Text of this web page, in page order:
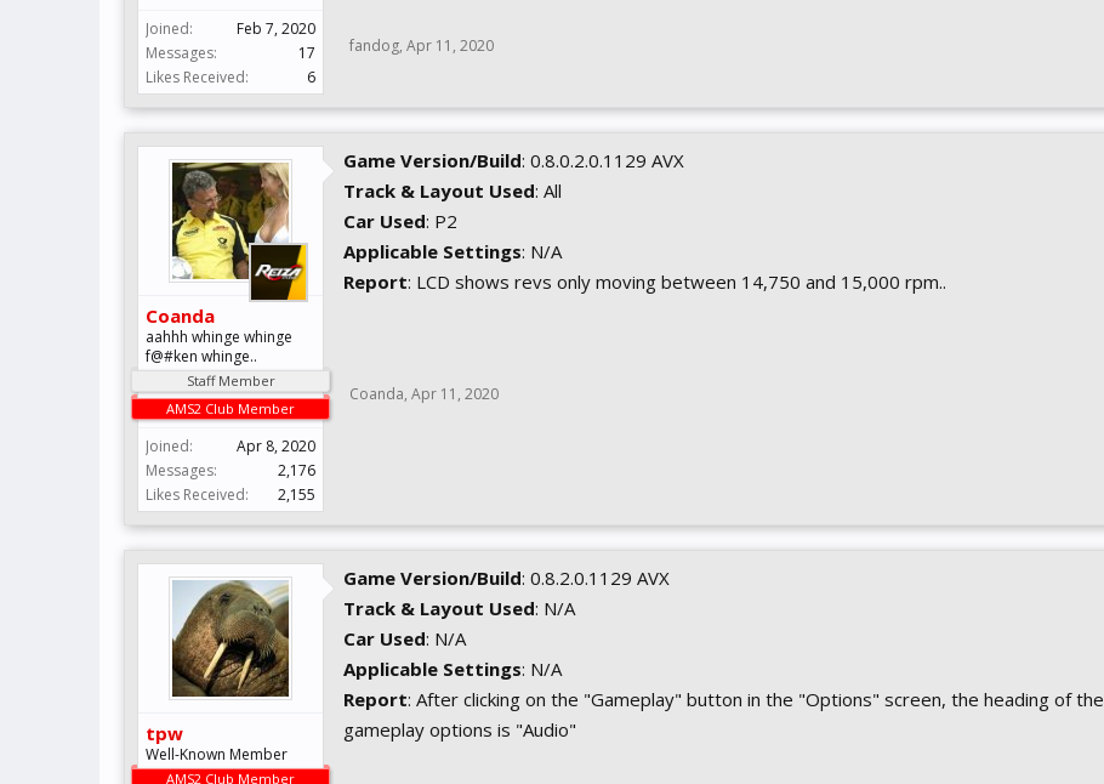
Joined:
Feb 7, 2020
Messages:
17
Likes Received:
6
fandog, Apr 11, 2020
Coanda
aahhh whinge whinge
f@#ken whinge..
Staff Member
AMS2 Club Member
Joined:
Apr 8, 2020
Messages:
2,176
Likes Received:
2,155
Game Version/Build: 0.8.0.2.0.1129 AVX
Track & Layout Used: All
Car Used: P2
Applicable Settings: N/A
Report: LCD shows revs only moving between 14,750 and 15,000 rpm..
Coanda, Apr 11, 2020
tpw
Well-Known Member
AMS2 Club Member
Game Version/Build: 0.8.2.0.1129 AVX
Track & Layout Used: N/A
Car Used: N/A
Applicable Settings: N/A
Report: After clicking on the "Gameplay" button in the "Options" screen, the heading of the
gameplay options is "Audio"